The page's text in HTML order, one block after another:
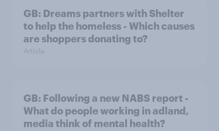
GB: Dreams partners with Shelter
to help the homeless - Which causes
are shoppers donating to?
Article
GB: Following a new NABS report -
What do people working in adland,
media think of mental health?